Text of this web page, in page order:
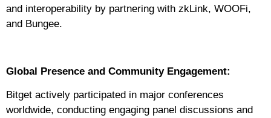
and interoperability by partnering with zkLink, WOOFi,
and Bungee.
Global Presence and Community Engagement:
Bitget actively participated in major conferences
worldwide, conducting engaging panel discussions and